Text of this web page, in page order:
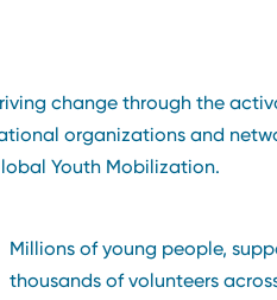
change through the
organizations and
Youth Mobilization.
Millions of young people,
thousands of volunteers